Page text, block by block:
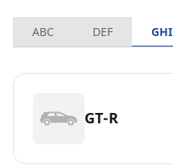
ABC DEF GHI
GT-R